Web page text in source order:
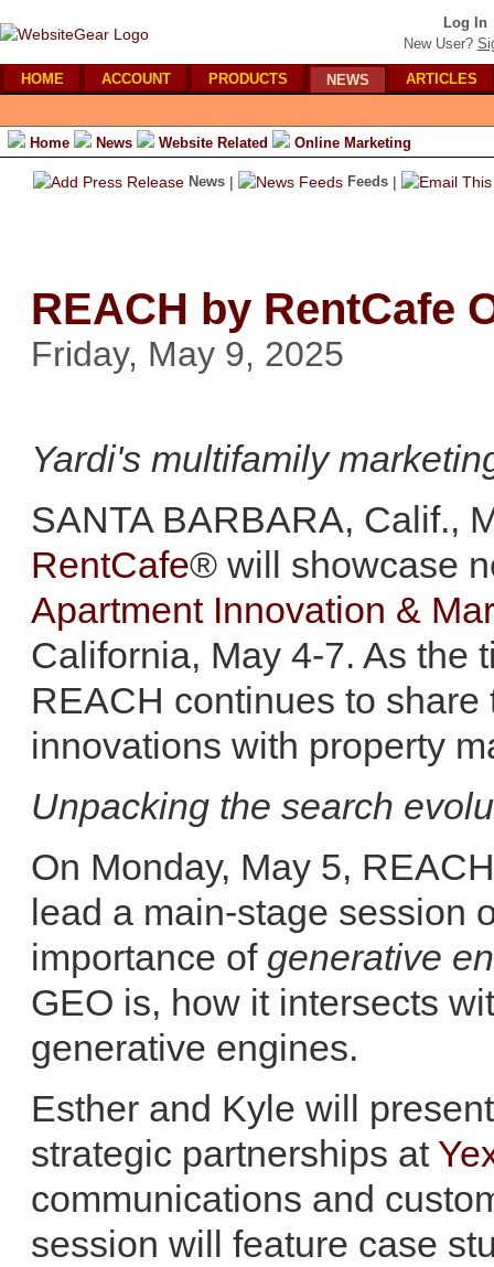
Log In
New User?
HOME ACCOUNT PRODUCTS NEWS ARTICLES
Home News Website Related Online Marketing
News | Feeds |
REACH by RentCafe
Friday, May 9, 2025
Yardi's multifamily
SANTA BARBARA, Calif.,
RentCafe® will showcase
Apartment Innovation &
California, May 4-7. As the
REACH continues to
innovations with property
Unpacking the search
On Monday, May 5,
lead a main-stage session
importance of generative
GEO is, how it intersects
generative engines.
Esther and Kyle will
strategic partnerships at
communications and
session will feature case